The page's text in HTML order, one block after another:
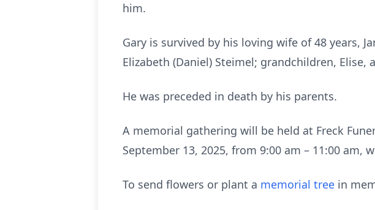
him.
Gary is survived by his loving wife of 48 years,
Elizabeth (Daniel) Steimel; grandchildren, Elise,
He was preceded in death by his parents.
A memorial gathering will be held at Freck
September 13, 2025, from 9:00 am – 11:00
To send flowers or plant a memorial tree in